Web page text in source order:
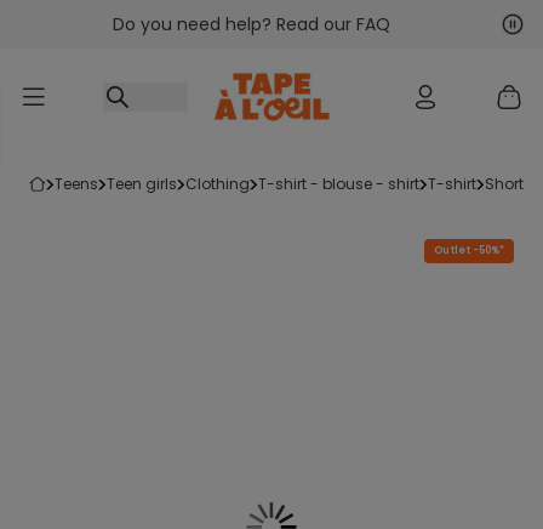
Go to contentDo you need help? Read our FAQ
teens teen girls clothing t-shirt - blouse - shirt t-shirt short-
Outlet -50%*